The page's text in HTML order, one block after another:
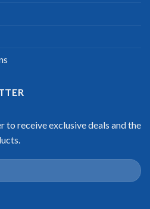
to receive exclusive deals and the